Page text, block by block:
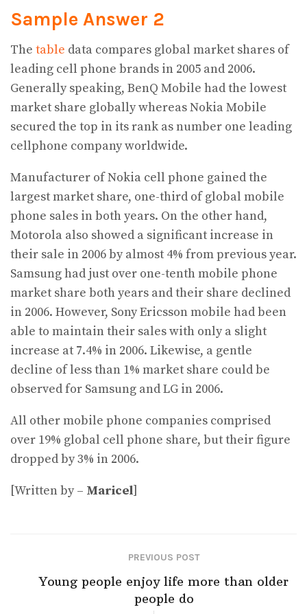
Sample Answer 2
The table data compares global market shares of
leading cell phone brands in 2005 and 2006.
Generally speaking, BenQ Mobile had the lowest
market share globally whereas Nokia Mobile
secured the top in its rank as number one leading
cellphone company worldwide.
Manufacturer of Nokia cell phone gained the
largest market share, one-third of global mobile
phone sales in both years. On the other hand,
Motorola also showed a significant increase in
their sale in 2006 by almost 4% from previous year.
Samsung had just over one-tenth mobile phone
market share both years and their share declined
in 2006. However, Sony Ericsson mobile had been
able to maintain their sales with only a slight
increase at 7.4% in 2006. Likewise, a gentle
decline of less than 1% market share could be
observed for Samsung and LG in 2006.
All other mobile phone companies comprised
over 19% global cell phone share, but their figure
dropped by 3% in 2006.
[Written by – Maricel]
PREVIOUS POST
Young people enjoy life more than older
people do